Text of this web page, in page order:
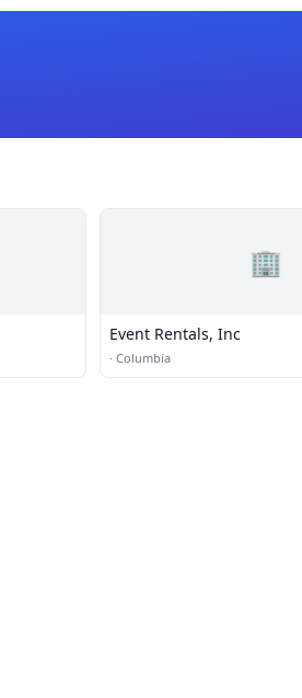
🏢
Event Rentals, Inc
· Columbia